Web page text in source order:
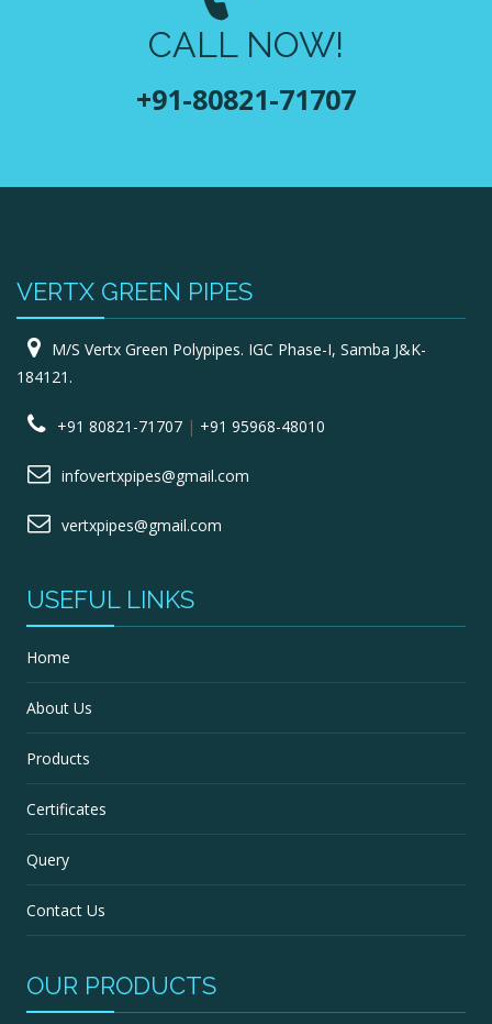
CALL NOW!
+91-80821-71707
VERTX GREEN PIPES
M/S Vertx Green Polypipes. IGC Phase-I, Samba J&K-
184121.
+91 80821-71707 | +91 95968-48010
infovertxpipes@gmail.com
vertxpipes@gmail.com
USEFUL LINKS
Home
About Us
Products
Certificates
Query
Contact Us
OUR PRODUCTS